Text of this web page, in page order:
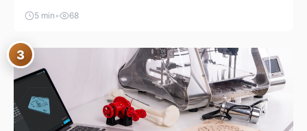
are no longer “just” a chat box in your browser.
Many of them can live right in your terminal,
where you already run commands, read logs, and
manage Git. For beginners, this is both exciting
and a little dangerous: the terminal […]
5 min • 68
3